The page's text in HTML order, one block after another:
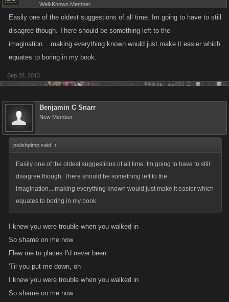
Well-Known Member
Easily one of the oldest suggestions of all time. Im going to have to still
disagree though. There should be something left to the
imagination....making everything known would just make it easier which
equates to boring in my book.
Sep 28, 2013
Benjamin C Snarr
New Member
polishpimp said: ↑
Easily one of the oldest suggestions of all time. Im going to have to still
disagree though. There should be something left to the
imagination....making everything known would just make it easier which
equates to boring in my book.
I knew you were trouble when you walked in
So shame on me now
Flew me to places I'd never been
'Til you put me down, oh
I knew you were trouble when you walked in
So shame on me now